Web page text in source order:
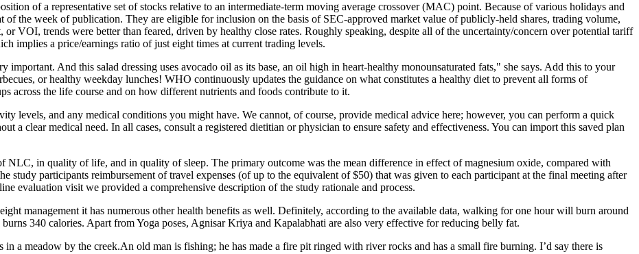
of a representative set of stocks relative to an intermediate-term moving average crossover (MAC) point. Because of various holidays and
of the week of publication. They are eligible for inclusion on the basis of SEC-approved market value of publicly-held shares, trading volume,
VOI, trends were better than feared, driven by healthy close rates. Roughly speaking, despite all of the uncertainty/concern over potential tariff
implies a price/earnings ratio of just eight times at current trading levels.
And this salad dressing uses avocado oil as its base, an oil high in heart-healthy monounsaturated fats," she says. Add this to your
or healthy weekday lunches! WHO continuously updates the guidance on what constitutes a healthy diet to prevent all forms of
across the life course and on how different nutrients and foods contribute to it.
levels, and any medical conditions you might have. We cannot, of course, provide medical advice here; however, you can perform a quick
a clear medical need. In all cases, consult a registered dietitian or physician to ensure safety and effectiveness. You can import this saved plan
NLC, in quality of life, and in quality of sleep. The primary outcome was the mean difference in effect of magnesium oxide, compared with
study participants reimbursement of travel expenses (of up to the equivalent of $50) that was given to each participant at the final meeting after
evaluation visit we provided a comprehensive description of the study rationale and process.
management it has numerous other health benefits as well. Definitely, according to the available data, walking for one hour will burn around
340 calories. Apart from Yoga poses, Agnisar Kriya and Kapalabhati are also very effective for reducing belly fat.
meadow by the creek.An old man is fishing; he has made a fire pit ringed with river rocks and has a small fire burning. I’d say there is